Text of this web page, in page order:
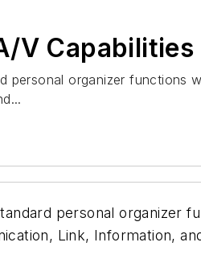
V Capabilities
organizer functions
personal organizer
Link, Information,